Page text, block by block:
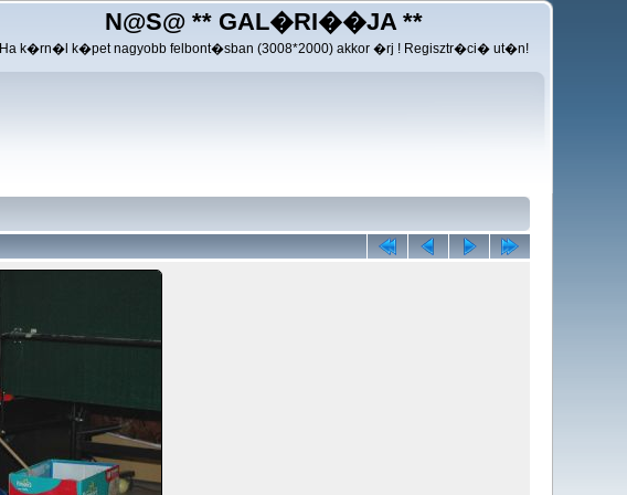
N@S@ ** GAL�RI��JA **
Ha k�rn�l k�pet nagyobb felbont�sban (3008*2000) akkor �rj ! Regisztr�ci� ut�n!